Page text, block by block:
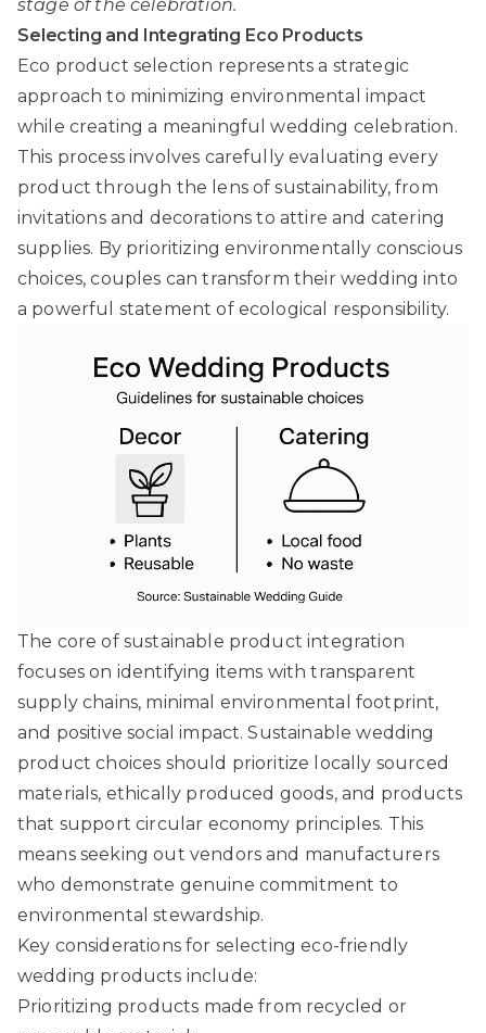
stage of the celebration.
Selecting and Integrating Eco Products
Eco product selection represents a strategic
approach to minimizing environmental impact
while creating a meaningful wedding celebration.
This process involves carefully evaluating every
product through the lens of sustainability, from
invitations and decorations to attire and catering
supplies. By prioritizing environmentally conscious
choices, couples can transform their wedding into
a powerful statement of ecological responsibility.
The core of sustainable product integration
focuses on identifying items with transparent
supply chains, minimal environmental footprint,
and positive social impact.Sustainable wedding
product choices should prioritize locally sourced
materials, ethically produced goods, and products
that support circular economy principles. This
means seeking out vendors and manufacturers
who demonstrate genuine commitment to
environmental stewardship.
Key considerations for selecting eco-friendly
wedding products include:
Prioritizing products made from recycled or